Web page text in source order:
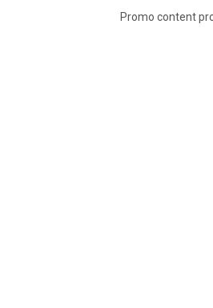
Promo content